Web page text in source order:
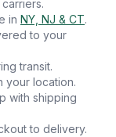
in NY, NJ & CT.
to your
transit.
your location.
with shipping
to delivery.